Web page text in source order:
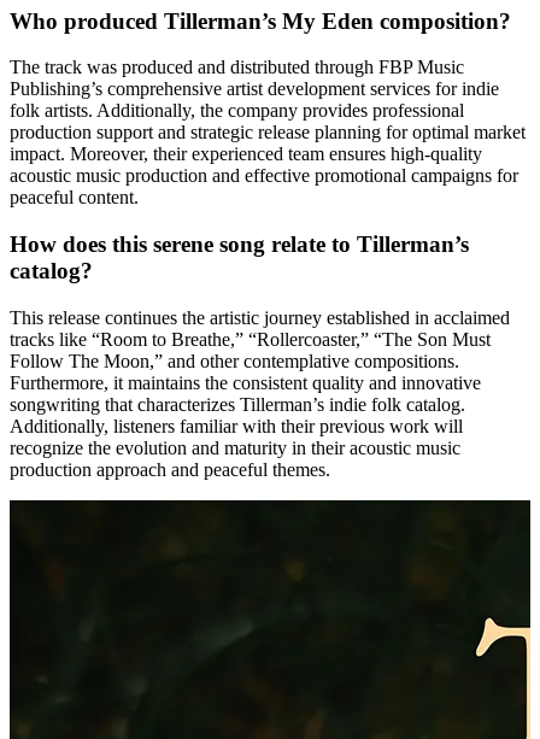
Who produced Tillerman’s My Eden composition?
The track was produced and distributed through FBP Music
Publishing’s comprehensive artist development services for indie
folk artists. Additionally, the company provides professional
production support and strategic release planning for optimal market
impact. Moreover, their experienced team ensures high-quality
acoustic music production and effective promotional campaigns for
peaceful content.
How does this serene song relate to Tillerman’s
catalog?
This release continues the artistic journey established in acclaimed
tracks like “Room to Breathe,” “Rollercoaster,” “The Son Must
Follow The Moon,” and other contemplative compositions.
Furthermore, it maintains the consistent quality and innovative
songwriting that characterizes Tillerman’s indie folk catalog.
Additionally, listeners familiar with their previous work will
recognize the evolution and maturity in their acoustic music
production approach and peaceful themes.